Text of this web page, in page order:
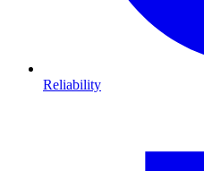
Reliability